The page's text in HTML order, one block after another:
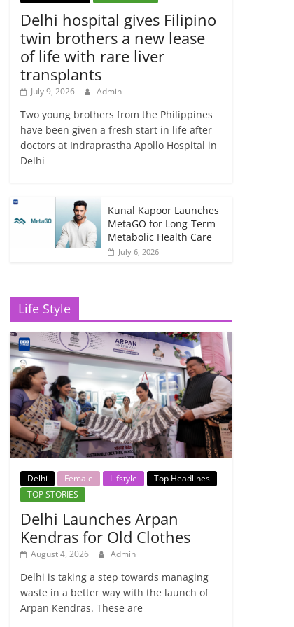
Delhi hospital gives Filipino
twin brothers a new lease
of life with rare liver
transplants
July 9, 2026 Admin
Two young brothers from the Philippines
have been given a fresh start in life after
doctors at Indraprastha Apollo Hospital in
Delhi
Kunal Kapoor Launches
MetaGO for Long-Term
Metabolic Health Care
July 6, 2026
Life Style
Delhi Female Lifstyle
Top Headlines
TOP STORIES
Delhi Launches Arpan
Kendras for Old Clothes
August 4, 2026 Admin
Delhi is taking a step towards managing
waste in a better way with the launch of
Arpan Kendras. These are